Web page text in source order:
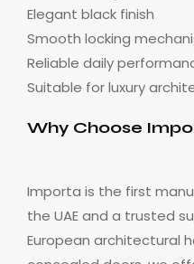
Elegant black finish
Smooth locking
Reliable daily
Suitable for luxury
Why Choose
Importa is the first
the UAE and a trusted
European architectural